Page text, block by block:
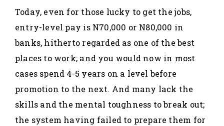
Today, even for those lucky to get the jobs,
entry-level pay is N70,000 or N80,000 in
banks, hitherto regarded as one of the best
places to work; and you would now in most
cases spend 4-5 years on a level before
promotion to the next. And many lack the
skills and the mental toughness to break out;
the system having failed to prepare them for